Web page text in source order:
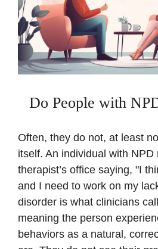
Do People with
Often, they do not, at least
itself. An individual with
therapist’s office saying, "I
and I need to work on my
disorder is what clinicians
meaning the person
behaviors as a natural,